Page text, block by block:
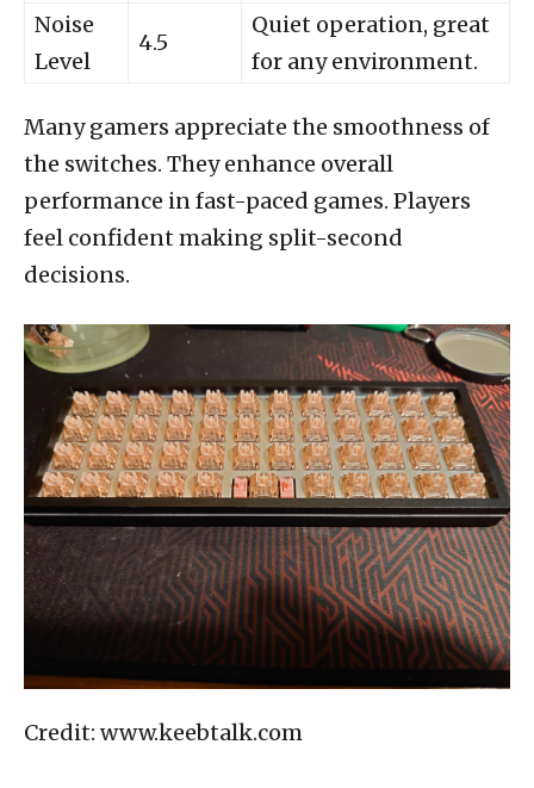
Noise
Level
4.5
Quiet operation, great
for any environment.
Many gamers appreciate the smoothness of
the switches. They enhance overall
performance in fast-paced games. Players
feel confident making split-second
decisions.
Credit: www.keebtalk.com